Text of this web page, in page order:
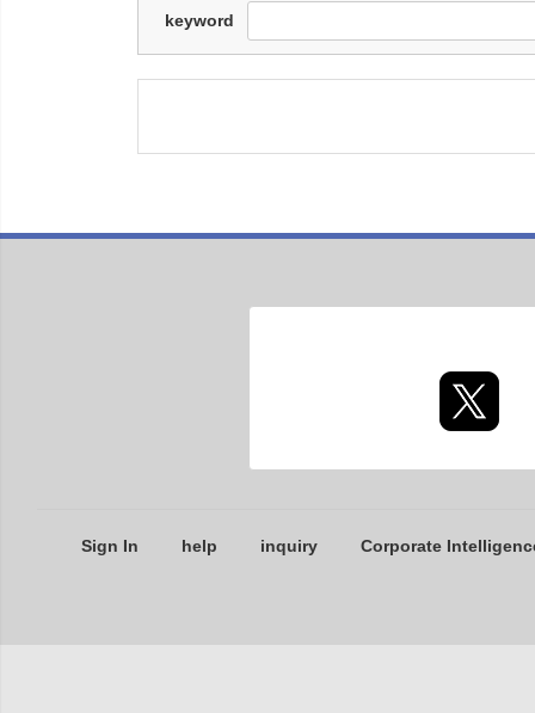
keyword
Sign In help inquiry Corporate